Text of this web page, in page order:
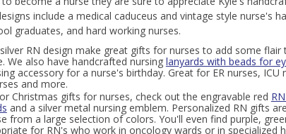
include a medical caduceus and vintage style nurse's
graduates, and hard working nurses.
RN design make great gifts for nurses to add some flair
We also have handcrafted nursing lanyards with beads for
accessory for a nurse's birthday. Great for ER nurses, ICU
and more.
Christmas gifts for nurses, check out the engravable red
and a silver metal nursing emblem. Personalized RN gifts
from a large selection of colors. You'll even find purple,
for RN's who work in oncology wards or in specialized